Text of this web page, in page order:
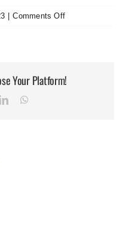
| Comments Offon
effective,
Your Platform!
LinkedIn